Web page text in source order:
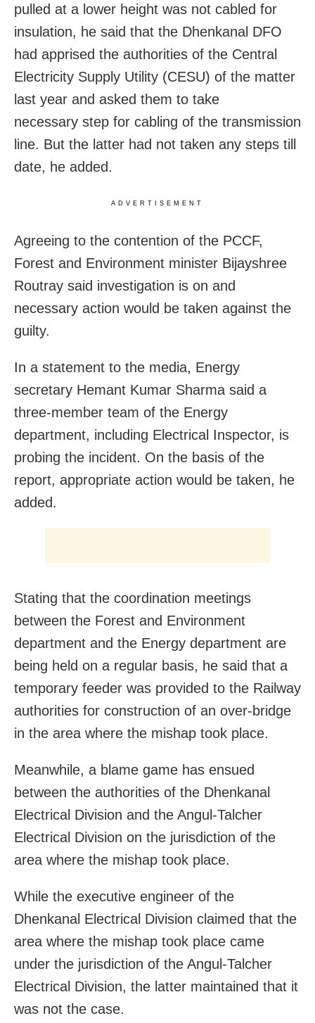
pulled at a lower height was not cabled for
insulation, he said that the Dhenkanal DFO
had apprised the authorities of the Central
Electricity Supply Utility (CESU) of the matter
last year and asked them to take
necessary step for cabling of the transmission
line. But the latter had not taken any steps till
date, he added.
ADVERTISEMENT
Agreeing to the contention of the PCCF,
Forest and Environment minister Bijayshree
Routray said investigation is on and
necessary action would be taken against the
guilty.
In a statement to the media, Energy
secretary Hemant Kumar Sharma said a
three-member team of the Energy
department, including Electrical Inspector, is
probing the incident. On the basis of the
report, appropriate action would be taken, he
added.
Stating that the coordination meetings
between the Forest and Environment
department and the Energy department are
being held on a regular basis, he said that a
temporary feeder was provided to the Railway
authorities for construction of an over-bridge
in the area where the mishap took place.
Meanwhile, a blame game has ensued
between the authorities of the Dhenkanal
Electrical Division and the Angul-Talcher
Electrical Division on the jurisdiction of the
area where the mishap took place.
While the executive engineer of the
Dhenkanal Electrical Division claimed that the
area where the mishap took place came
under the jurisdiction of the Angul-Talcher
Electrical Division, the latter maintained that it
was not the case.